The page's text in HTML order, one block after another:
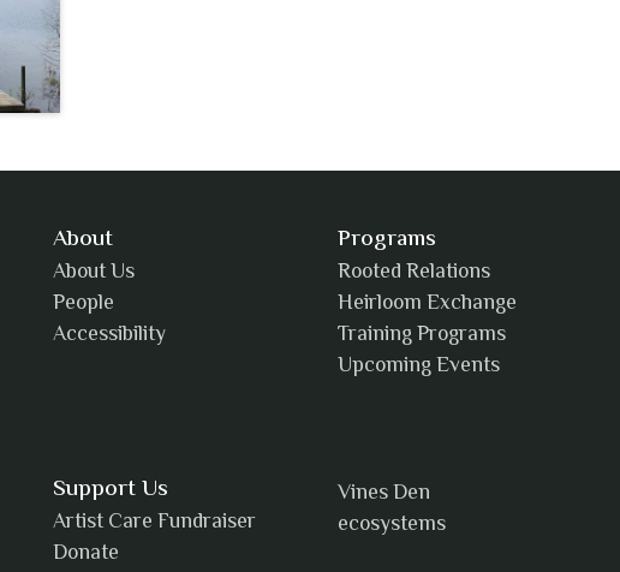
About
About Us
People
Accessibility
Programs
Rooted Relations
Heirloom Exchange
Training Programs
Upcoming Events
Support Us
Artist Care Fundraiser
Donate
Vines Den
ecosystems